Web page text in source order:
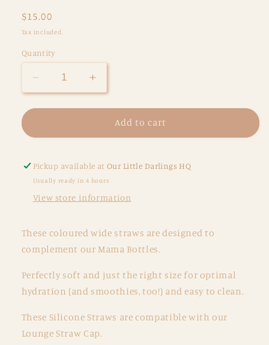
Regular
price
$15.00
Tax included.
Quantity
Decrease
quantity
for
Straws
2
pack
Cotton
Increase
quantity
for
Coloured
Straws
2
pack
Cotton
Add to cart
Pickup available atOur Little Darlings HQ
Usually ready in 4 hours
View store information
These coloured wide straws are designed to
complement our Mama Bottles.
Perfectly soft and just the right size for optimal
hydration (and smoothies, too!) and easy to clean.
These Silicone Straws are compatible with our
Lounge Straw Cap.